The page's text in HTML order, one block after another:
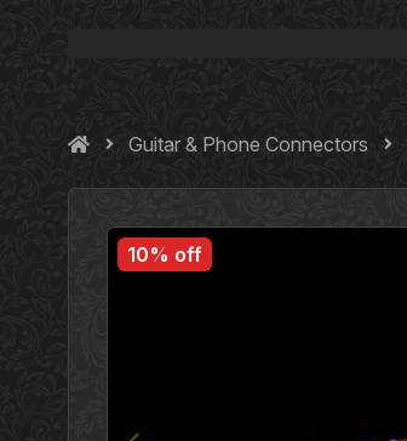
Guitar & Phone Connectors
10% off